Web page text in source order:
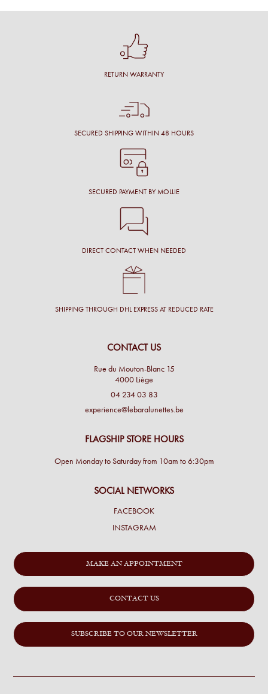
RETURN WARRANTY
SECURED SHIPPING WITHIN 48 HOURS
SECURED PAYMENT BY MOLLIE
DIRECT CONTACT WHEN NEEDED
SHIPPING THROUGH DHL EXPRESS AT REDUCED RATE
CONTACT US
Rue du Mouton-Blanc 15
4000 Liège
04 234 03 83
experience@lebaralunettes.be
FLAGSHIP STORE HOURS
Open Monday to Saturday from 10am to 6:30pm
SOCIAL NETWORKS
FACEBOOK
INSTAGRAM
MAKE AN APPOINTMENT
CONTACT US
SUBSCRIBE TO OUR NEWSLETTER